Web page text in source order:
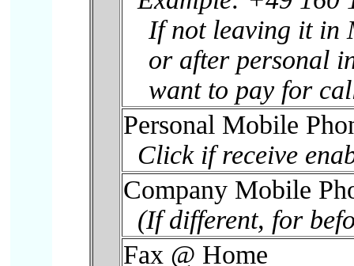
If not leaving it in
or after personal
want to pay for
Personal Mobile
Click if receive
Company Mobile
(If different, for
Fax @ Home